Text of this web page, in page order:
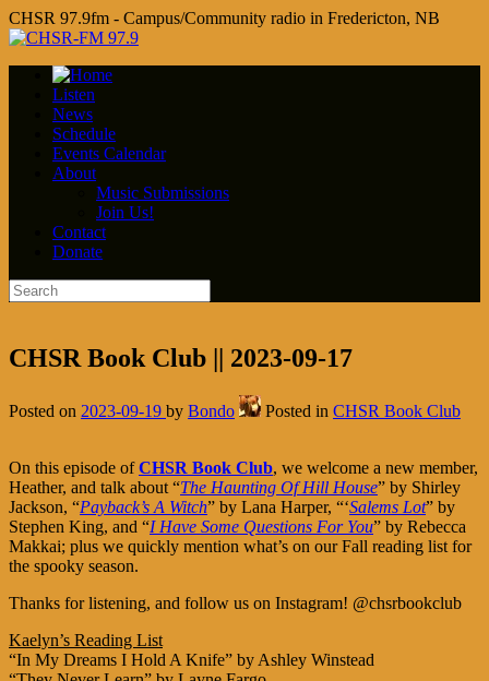
CHSR 97.9fm - Campus/Community radio in Fredericton, NB
Listen
News
Schedule
Events Calendar
About
Music Submissions
Join Us!
Contact
Donate
CHSR Book Club || 2023-09-17
Posted on 2023-09-19 by Bondo Posted in CHSR Book Club
On this episode ofCHSR Book Club, we welcome a new member,
Heather, and talk about “The Haunting Of Hill House” by Shirley
Jackson, “Payback’s A Witch” by Lana Harper, “‘Salems Lot” by
Stephen King, and “I Have Some Questions For You” by Rebecca
Makkai; plus we quickly mention what’s on our Fall reading list for
the spooky season.
Thanks for listening, and follow us on Instagram! @chsrbookclub
Kaelyn’s Reading List
“In My Dreams I Hold A Knife” by Ashley Winstead